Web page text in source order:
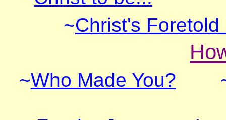
~Christ's
~Who Made You?